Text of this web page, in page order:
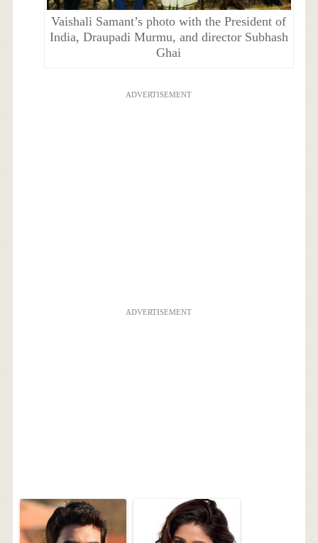
Vaishali Samant’s photo with the President of
India, Draupadi Murmu, and director Subhash
Ghai
ADVERTISEMENT
ADVERTISEMENT